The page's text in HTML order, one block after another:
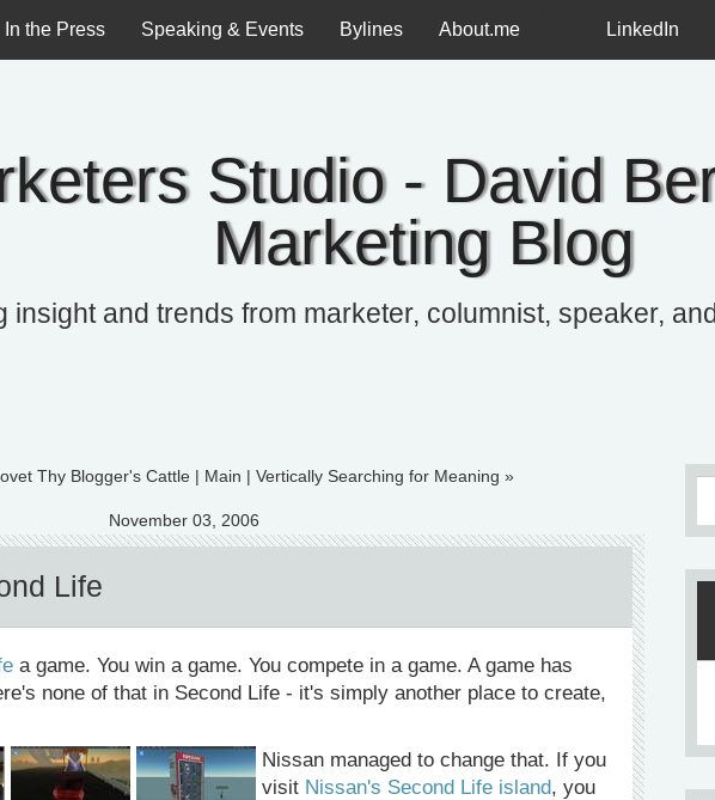
Studio - David
Marketing Blog
insight and trends from marketer, columnist, speaker,
In the Press Speaking & Events Bylines About.me LinkedIn
Thy Blogger's Cattle| Main | Vertically Searching for Meaning »
November 03, 2006
Life
a game. You win a game. You compete in a game. A game has
none of that in Second Life - it's simply another place to create,
Nissan managed to change that. If you
visit Nissan's Second Life island, you